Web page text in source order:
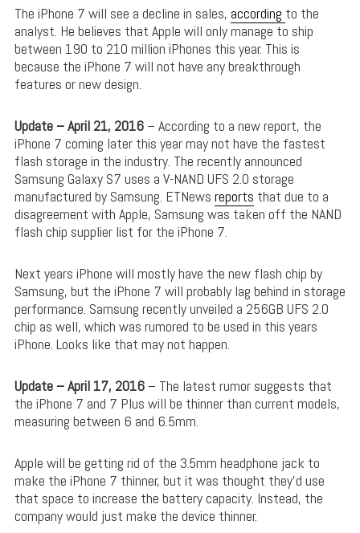
The iPhone 7 will see a decline in sales, according to the
analyst. He believes that Apple will only manage to ship
between 190 to 210 million iPhones this year. This is
because the iPhone 7 will not have any breakthrough
features or new design.
Update – April 21, 2016– According to a new report, the
iPhone 7 coming later this year may not have the fastest
flash storage in the industry. The recently announced
Samsung Galaxy S7 uses a V-NAND UFS 2.0 storage
manufactured by Samsung. ETNews reports that due to a
disagreement with Apple, Samsung was taken off the NAND
flash chip supplier list for the iPhone 7.
Next years iPhone will mostly have the new flash chip by
Samsung, but the iPhone 7 will probably lag behind in storage
performance. Samsung recently unveiled a 256GB UFS 2.0
chip as well, which was rumored to be used in this years
iPhone. Looks like that may not happen.
Update – April 17, 2016– The latest rumor suggests that
the iPhone 7 and 7 Plus will be thinner than current models,
measuring between 6 and 6.5mm.
Apple will be getting rid of the 3.5mm headphone jack to
make the iPhone 7 thinner, but it was thought they’d use
that space to increase the battery capacity. Instead, the
company would just make the device thinner.